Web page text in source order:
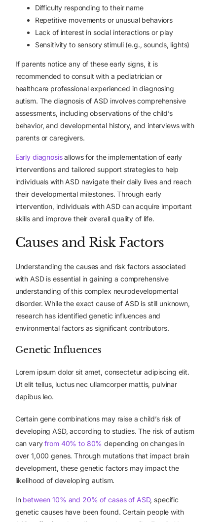
Difficulty responding to their name
Repetitive movements or unusual behaviors
Lack of interest in social interactions or play
Sensitivity to sensory stimuli (e.g., sounds, lights)
If parents notice any of these early signs, it is
recommended to consult with a pediatrician or
healthcare professional experienced in diagnosing
autism. The diagnosis of ASD involves comprehensive
assessments, including observations of the child’s
behavior, and developmental history, and interviews with
parents or caregivers.
Early diagnosisallows for the implementation of early
interventions and tailored support strategies to help
individuals with ASD navigate their daily lives and reach
their developmental milestones. Through early
intervention, individuals with ASD can acquire important
skills and improve their overall quality of life.
Causes and Risk Factors
Understanding the causes and risk factors associated
with ASD is essential in gaining a comprehensive
understanding of this complex neurodevelopmental
disorder. While the exact cause of ASD is still unknown,
research has identified genetic influences and
environmental factors as significant contributors.
Genetic Influences
Lorem ipsum dolor sit amet, consectetur adipiscing elit.
Ut elit tellus, luctus nec ullamcorper mattis, pulvinar
dapibus leo.
Certain gene combinations may raise a child’s risk of
developing ASD, according to studies. The risk of autism
can varyfrom 40% to 80% depending on changes in
over 1,000 genes. Through mutations that impact brain
development, these genetic factors may impact the
likelihood of developing autism.
In between 10% and 20% of cases of ASD, specific
genetic causes have been found. Certain people with